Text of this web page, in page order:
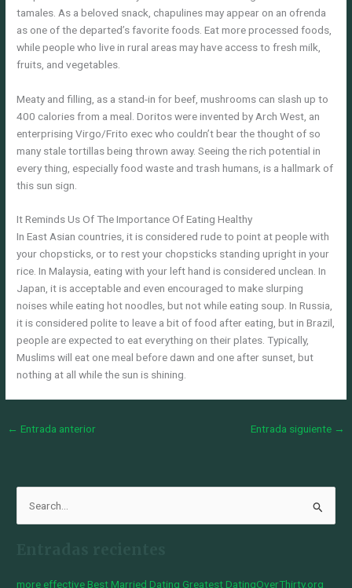
tamales. As a beloved snack, chapulines may appear on an ofrenda
as one of the departed’s favorite foods. Eat more processed foods,
while people who live in rural areas may have access to fresh milk,
fruits, and vegetables.
Meaty and filling, as a stand-in for beef, mushrooms can slash up to
400 calories from a meal. Doritos were invented by Arch West, an
enterprising Virgo/Frito exec who couldn’t bear the thought of so
many stale tortillas being thrown away. Seeing the rich potential in
every thing, especially food waste and trash humans, is a hallmark of
this sun sign.
It Reminds Us Of The Importance Of Eating Healthy
In East Asian countries, it is considered rude to point at people with
your chopsticks, or to rest your chopsticks standing upright in your
rice. In Malaysia, eating with your left hand is considered unclean. In
Japan, it is acceptable and even encouraged to make slurping
noises while eating hot noodles, but not while eating soup. In Russia,
it is considered polite to leave a bit of food after eating, but in Brazil,
people are expected to eat everything on their plates. Typically,
Muslims will eat one meal before dawn and one after sunset, but
nothing at all while the sun is shining.
← Entrada anterior Entrada siguiente →
more effective Best Married Dating Greatest DatingOverThirty.org